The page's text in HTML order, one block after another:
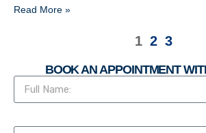
Read More »
1 2 3
BOOK AN APPOINTMENT